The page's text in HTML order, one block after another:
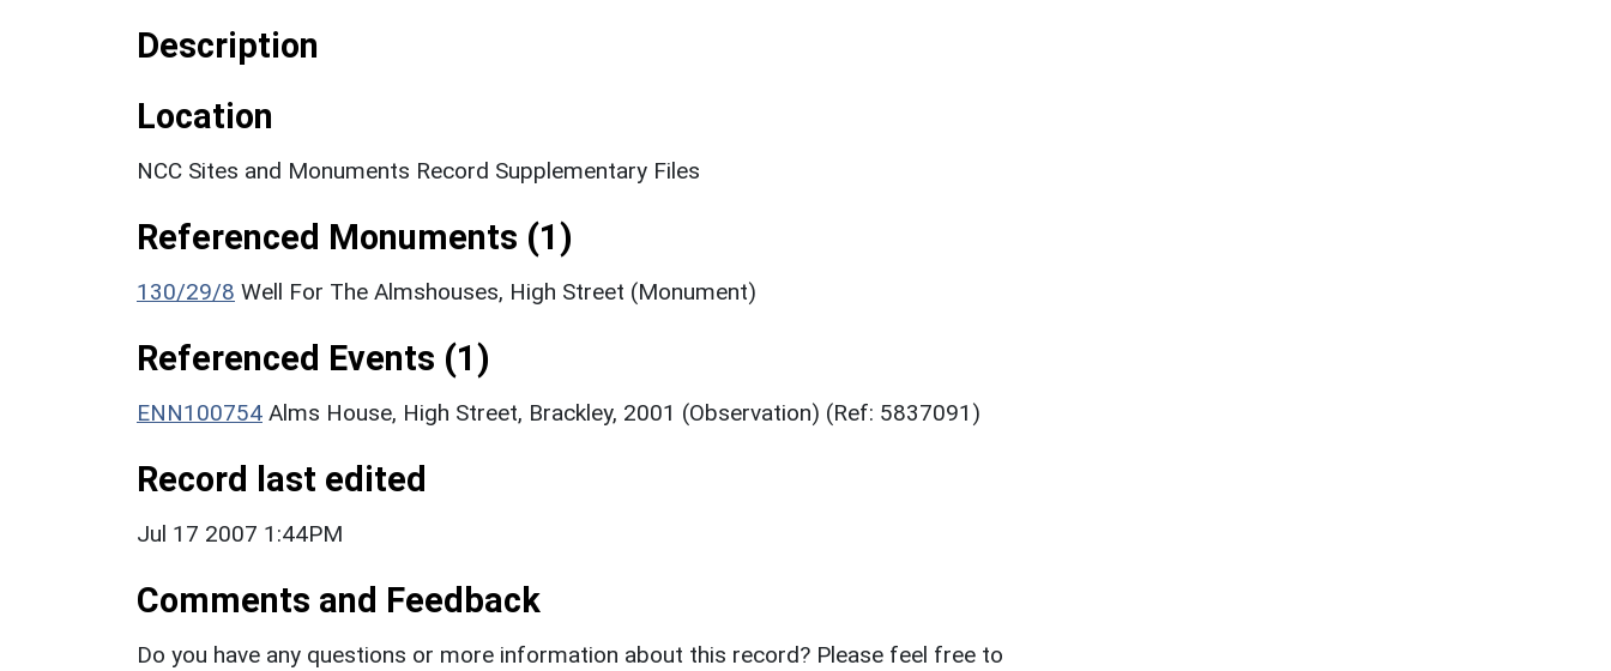
Description
Location
NCC Sites and Monuments Record Supplementary Files
Referenced Monuments (1)
130/29/8 Well For The Almshouses, High Street (Monument)
Referenced Events (1)
ENN100754 Alms House, High Street, Brackley, 2001 (Observation) (Ref: 5837091)
Record last edited
Jul 17 2007 1:44PM
Comments and Feedback
Do you have any questions or more information about this record? Please feel free to